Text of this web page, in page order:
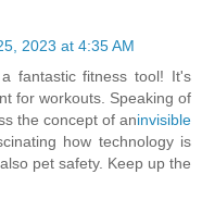
2023 at 4:35 AM
fantastic fitness tool! It's
for workouts. Speaking of
the concept of aninvisible
how technology is
pet safety. Keep up the